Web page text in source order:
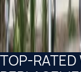
TOP-RATED